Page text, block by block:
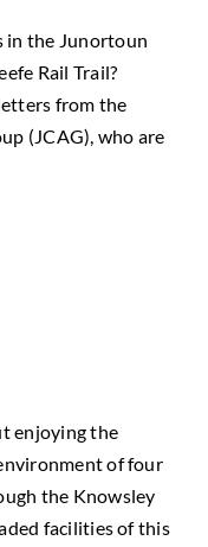
in the Junortoun
Rail Trail?
from the
(JCAG), who are
enjoying the
of four
the Knowsley
facilities of this